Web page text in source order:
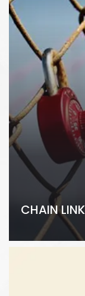
CHAIN